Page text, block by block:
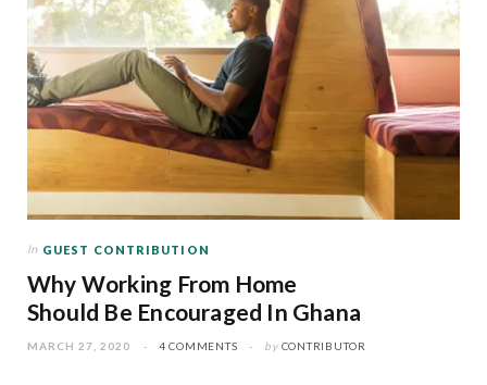
In GUEST CONTRIBUTION
Why Working From Home
Should Be Encouraged In Ghana
MARCH 27, 2020 4 COMMENTS by CONTRIBUTOR